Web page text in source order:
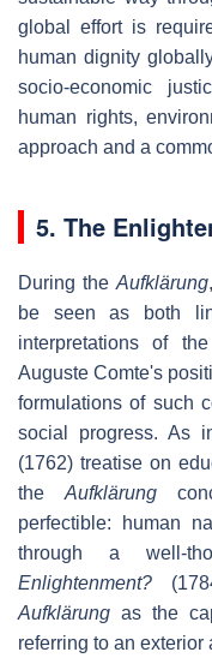
global effort is
human dignity
socio-economic
human rights,
approach and a
5. The
During the Aufklärung
be seen as both
interpretations of
Auguste Comte's
formulations of such
social progress. As
(1762) treatise on
theAufklärung
perfectible: human
through a well-
Enlightenment?
Aufklärung as the
referring to an exterior